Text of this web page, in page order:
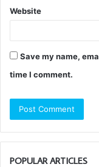
Website
Save my name,
time I comment.
POPULAR ARTICLES